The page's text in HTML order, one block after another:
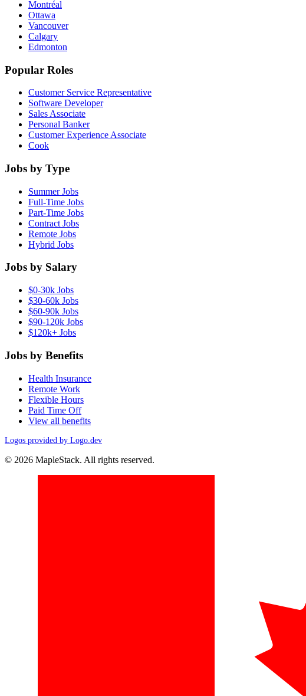
Montréal
Ottawa
Vancouver
Calgary
Edmonton
Popular Roles
Customer Service Representative
Software Developer
Sales Associate
Personal Banker
Customer Experience Associate
Cook
Jobs by Type
Summer Jobs
Full-Time Jobs
Part-Time Jobs
Contract Jobs
Remote Jobs
Hybrid Jobs
Jobs by Salary
$0-30k Jobs
$30-60k Jobs
$60-90k Jobs
$90-120k Jobs
$120k+ Jobs
Jobs by Benefits
Health Insurance
Remote Work
Flexible Hours
Paid Time Off
View all benefits
Logos provided by Logo.dev
© 2026 MapleStack. All rights reserved.